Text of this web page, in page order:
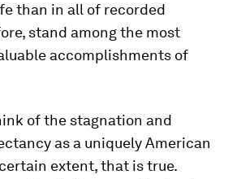
than in all of recorded
stand among the most
accomplishments of
of the stagnation and
as a uniquely American
extent, that is true.